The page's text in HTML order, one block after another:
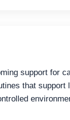
support for
that support